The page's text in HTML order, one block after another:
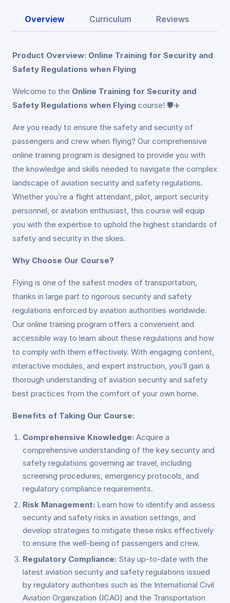
Overview Curriculum Reviews
Product Overview: Online Training for Security and
Safety Regulations when Flying
Welcome to the Online Training for Security and
Safety Regulations when Flying course! 🛡️✈️
Are you ready to ensure the safety and security of
passengers and crew when flying? Our comprehensive
online training program is designed to provide you with
the knowledge and skills needed to navigate the complex
landscape of aviation security and safety regulations.
Whether you’re a flight attendant, pilot, airport security
personnel, or aviation enthusiast, this course will equip
you with the expertise to uphold the highest standards of
safety and security in the skies.
Why Choose Our Course?
Flying is one of the safest modes of transportation,
thanks in large part to rigorous security and safety
regulations enforced by aviation authorities worldwide.
Our online training program offers a convenient and
accessible way to learn about these regulations and how
to comply with them effectively. With engaging content,
interactive modules, and expert instruction, you’ll gain a
thorough understanding of aviation security and safety
best practices from the comfort of your own home.
Benefits of Taking Our Course:
Comprehensive Knowledge: Acquire a
comprehensive understanding of the key security and
safety regulations governing air travel, including
screening procedures, emergency protocols, and
regulatory compliance requirements.
Risk Management: Learn how to identify and assess
security and safety risks in aviation settings, and
develop strategies to mitigate these risks effectively
to ensure the well-being of passengers and crew.
Regulatory Compliance: Stay up-to-date with the
latest aviation security and safety regulations issued
by regulatory authorities such as the International Civil
Aviation Organization (ICAO) and the Transportation